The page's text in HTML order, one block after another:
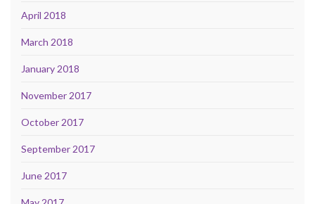
April 2018
March 2018
January 2018
November 2017
October 2017
September 2017
June 2017